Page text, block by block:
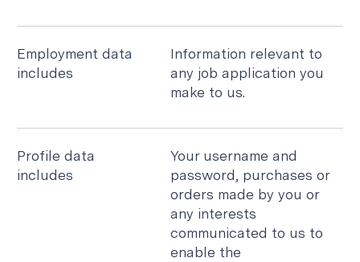
Employment data
includes
Information relevant to
any job application you
make to us.
Profile data
includes
Your username and
password, purchases or
orders made by you or
any interests
communicated to us to
enable the